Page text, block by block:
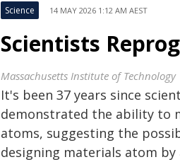
Science 14 MAY 2026 1:12 AM AEST
Scientists
Massachusetts Institute of Technology
It's been 37 years since
demonstrated the ability to
atoms, suggesting the
designing materials atom